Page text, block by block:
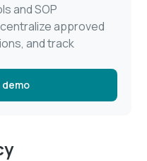
and SOP
approved
and track
demo